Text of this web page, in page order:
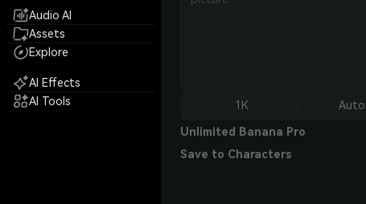
Audio AI
Assets
Explore
AI Effects
AI Tools
1K Auto
Unlimited Banana Pro
Save to Characters